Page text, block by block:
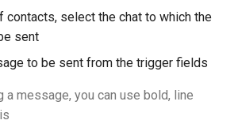
contacts, select the chat to which the
sent
to be sent from the trigger fields
a message, you can use bold, line